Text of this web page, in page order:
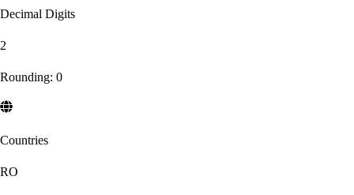
Decimal Digits
2
Rounding: 0
Countries
RO